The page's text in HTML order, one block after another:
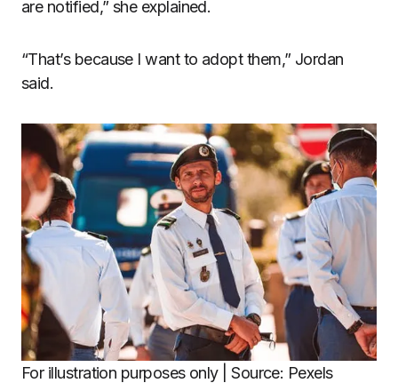
are notified,” she explained.
“That’s because I want to adopt them,” Jordan
said.
For illustration purposes only | Source: Pexels